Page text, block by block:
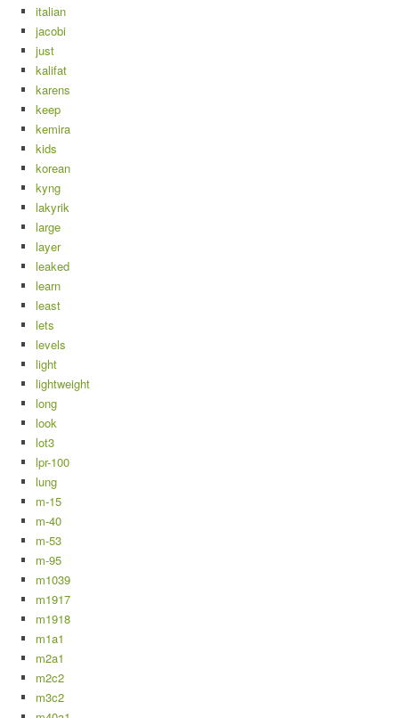
italian
jacobi
just
kalifat
karens
keep
kemira
kids
korean
kyng
lakyrik
large
layer
leaked
learn
least
lets
levels
light
lightweight
long
look
lot3
lpr-100
lung
m-15
m-40
m-53
m-95
m1039
m1917
m1918
m1a1
m2a1
m2c2
m3c2